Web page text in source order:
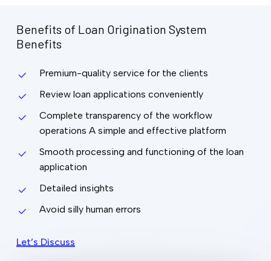
Benefits of Loan Origination System
Benefits
Premium-quality service for the clients
Review loan applications conveniently
Complete transparency of the workflow
operations A simple and effective platform
Smooth processing and functioning of the loan
application
Detailed insights
Avoid silly human errors
Let’s Discuss